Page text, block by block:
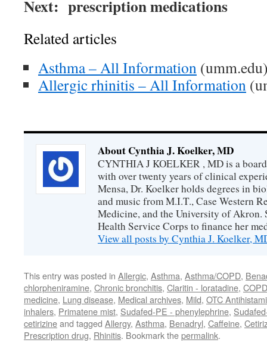
Next: prescription medications
Related articles
Asthma – All Information
Allergic rhinitis – All Information
About Cynthia J. Koelker, MD
CYNTHIA J KOELKER , MD is a
with over twenty years of clinical
Mensa, Dr. Koelker holds degrees in
and music from M.I.T., Case Western
Medicine, and the University of Akron.
Health Service Corps to finance her
View all posts by Cynthia J. Koelker,
This entry was posted in Allergic, Asthma, Asthma/COPD,
chlorpheniramine, Chronic bronchitis, Claritin - loratadine, COPD
medicine, Lung disease, Medical archives, Mild, OTC
inhalers, Primatene mist, Sudafed-PE - phenylephrine,
cetirizineand tagged Allergy, Asthma, Benadryl, Caffeine,
Prescription drug, Rhinitis. Bookmark thepermalink.